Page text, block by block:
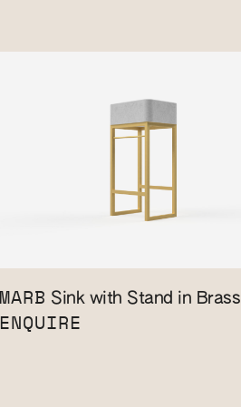
MARB Sink with Stand in Brass
ENQUIRE